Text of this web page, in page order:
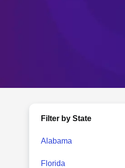
Filter by State
Alabama
Florida